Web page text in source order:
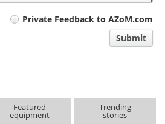
Private Feedback to AZoM.com
Submit
Featured
equipment
Trending
stories